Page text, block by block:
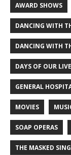
AWARD SHOWS
DANCING WITH
DANCING WITH
DAYS OF OUR
GENERAL
MOVIES
SOAP OPERAS
THE MASKED